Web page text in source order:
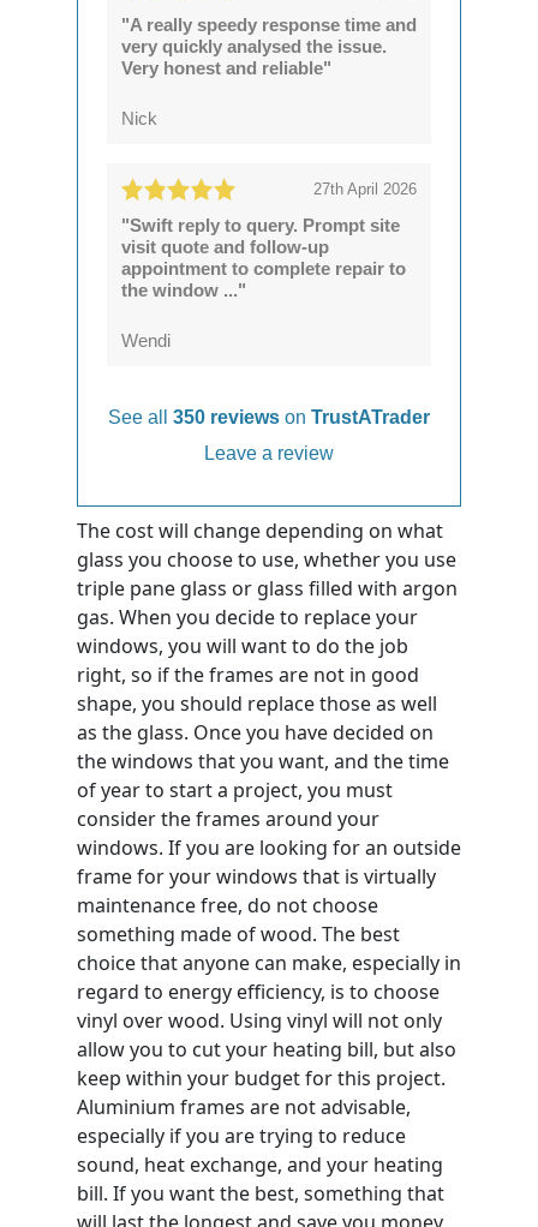
"A really speedy response time and
very quickly analysed the issue.
Very honest and reliable"
Nick
27th April 2026
"Swift reply to query. Prompt site
visit quote and follow-up
appointment to complete repair to
the window ..."
Wendi
See all 350 reviews on TrustATrader
Leave a review
The cost will change depending on what
glass you choose to use, whether you use
triple pane glass or glass filled with argon
gas. When you decide to replace your
windows, you will want to do the job
right, so if the frames are not in good
shape, you should replace those as well
as the glass. Once you have decided on
the windows that you want, and the time
of year to start a project, you must
consider the frames around your
windows. If you are looking for an outside
frame for your windows that is virtually
maintenance free, do not choose
something made of wood. The best
choice that anyone can make, especially in
regard to energy efficiency, is to choose
vinyl over wood. Using vinyl will not only
allow you to cut your heating bill, but also
keep within your budget for this project.
Aluminium frames are not advisable,
especially if you are trying to reduce
sound, heat exchange, and your heating
bill. If you want the best, something that
will last the longest and save you money